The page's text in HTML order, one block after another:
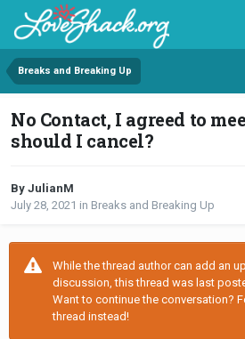
Breaks and Breaking Up
No Contact, I agreed to
should I cancel?
By JulianM
July 28, 2021 in Breaks and Breaking Up
While the thread author can add an
discussion, this thread was last
Want to continue the conversation?
thread instead!